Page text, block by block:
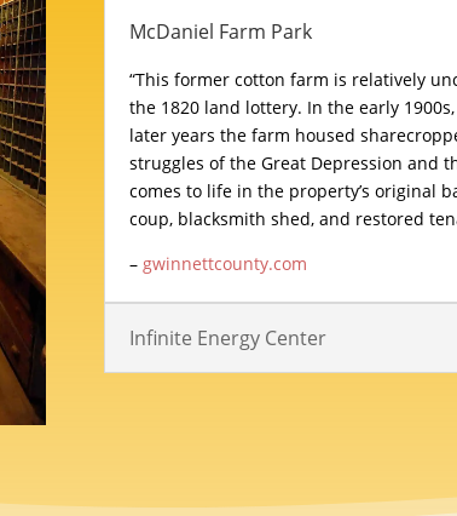
McDaniel Farm Park
“This former cotton farm is relatively
the 1820 land lottery. In the early
later years the farm housed
struggles of the Great Depression and
comes to life in the property’s original
coup, blacksmith shed, and restored
– gwinnettcounty.com
Infinite Energy Center